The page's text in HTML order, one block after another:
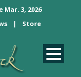
Mar. 3, 2026
| Store